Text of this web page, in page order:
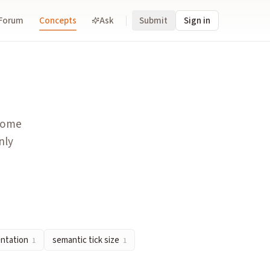
Concepts Ask Submit Sign in
Contrasts with binary markets that only ask yes/no
whether a specified event occurs. The binary
to a proper scoring rule. Traders profit by
split into many binary contracts. In prediction
1 semantic tick size 1